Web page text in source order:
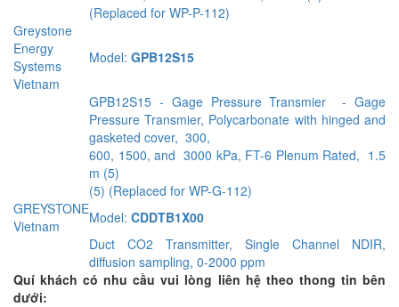
(Replaced for WP-P-112)
Greystone
Energy
Systems
Vietnam
Model: GPB12S15
GPB12S15 - Gage Pressure Transmier - Gage
Pressure Transmier, Polycarbonate with hinged and
gasketed cover, 300,
600, 1500, and 3000 kPa, FT-6 Plenum Rated, 1.5
m (5)
(5) (Replaced for WP-G-112)
GREYSTONE
Vietnam
Model: CDDTB1X00
Duct CO2 Transmitter, Single Channel NDIR,
diffusion sampling, 0-2000 ppm
Quí khách có nhu cầu vui lòng liên hệ theo thong tin bên
dưới: